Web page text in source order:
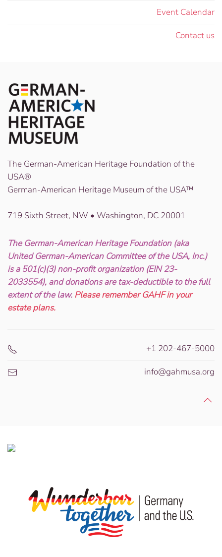
Event Calendar
Contact us
The German-American Heritage Foundation of the
USA®
German-American Heritage Museum of the USA™
719 Sixth Street, NW • Washington, DC 20001
The German-American Heritage Foundation (aka
United German-American Committee of the USA, Inc.)
is a 501(c)(3) non-profit organization (EIN 23-
2033554), and donations are tax-deductible to the full
extent of the law. Please remember GAHF in your
estate plans.
+1 202-467-5000
info@gahmusa.org